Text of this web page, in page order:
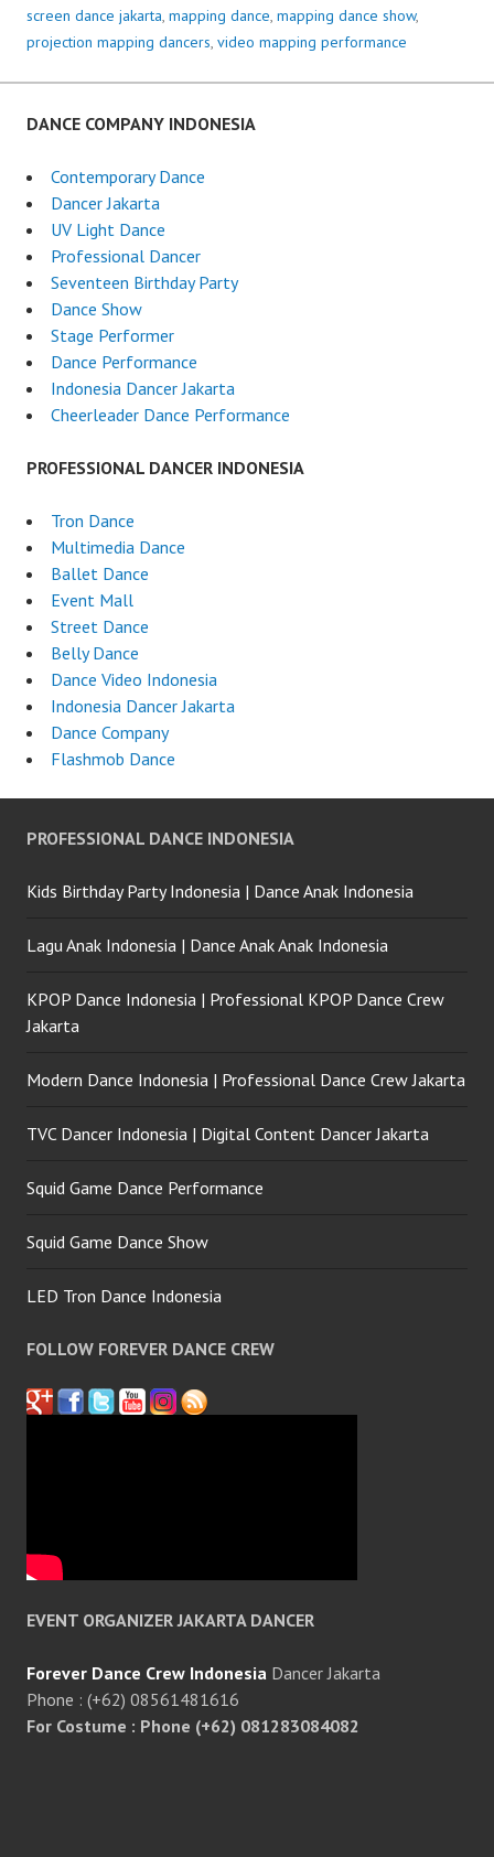
screen dance jakarta, mapping dance, mapping dance show,
projection mapping dancers, video mapping performance
DANCE COMPANY INDONESIA
Contemporary Dance
Dancer Jakarta
UV Light Dance
Professional Dancer
Seventeen Birthday Party
Dance Show
Stage Performer
Dance Performance
Indonesia Dancer Jakarta
Cheerleader Dance Performance
PROFESSIONAL DANCER INDONESIA
Tron Dance
Multimedia Dance
Ballet Dance
Event Mall
Street Dance
Belly Dance
Dance Video Indonesia
Indonesia Dancer Jakarta
Dance Company
Flashmob Dance
PROFESSIONAL DANCE INDONESIA
Kids Birthday Party Indonesia | Dance Anak Indonesia
Lagu Anak Indonesia | Dance Anak Anak Indonesia
KPOP Dance Indonesia | Professional KPOP Dance Crew
Jakarta
Modern Dance Indonesia | Professional Dance Crew Jakarta
TVC Dancer Indonesia | Digital Content Dancer Jakarta
Squid Game Dance Performance
Squid Game Dance Show
LED Tron Dance Indonesia
FOLLOW FOREVER DANCE CREW
EVENT ORGANIZER JAKARTA DANCER
Forever Dance Crew Indonesia Dancer Jakarta
Phone : (+62) 08561481616
For Costume : Phone (+62) 081283084082